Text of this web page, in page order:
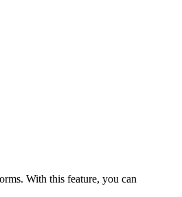
With this feature, you can